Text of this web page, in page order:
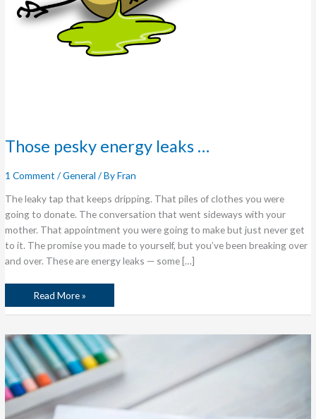
Those pesky energy leaks …
1 Comment /General / ByFran
The leaky tap that keeps dripping. That piles of clothes you were
going to donate. The conversation that went sideways with your
mother. That appointment you were going to make but just never get
to it. The promise you made to yourself, but you’ve been breaking over
and over. These are energy leaks — some […]
Read More »
Art
of
Feminine
Presence
Circles
in
Calgary
–
update